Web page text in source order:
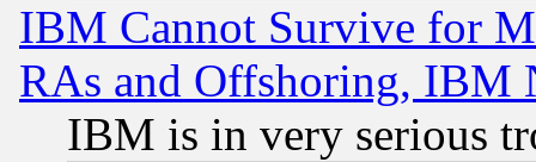
IBM Cannot Survive for
RAs and Offshoring, IBM
IBM is in very serious